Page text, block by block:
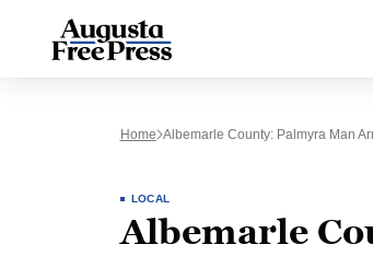
Home Albemarle County: Palmyra Man
LOCAL
Albemarle